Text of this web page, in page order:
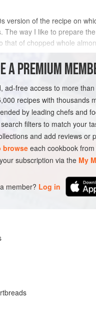
version of the recipe on
The way I like to prepare
that of chopped whole
A PREMIUM
ad-free access to more
recipes with thousands
by leading chefs and
filters to match your
and add reviews or
browse each cookbook
subscription via the My
member? Log in